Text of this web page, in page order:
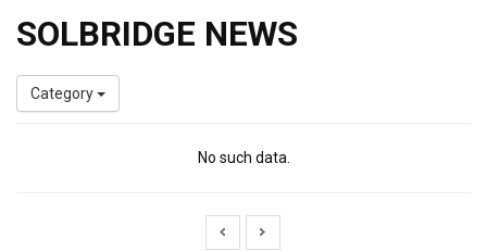
SOLBRIDGE NEWS
Category
No such data.